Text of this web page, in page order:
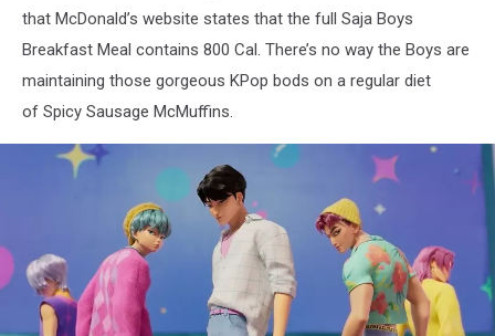
that McDonald’s website states that the full Saja Boys
Breakfast Meal contains 800 Cal. There’s no way the Boys are
maintaining those gorgeous KPop bods on a regular diet
of Spicy Sausage McMuffins.